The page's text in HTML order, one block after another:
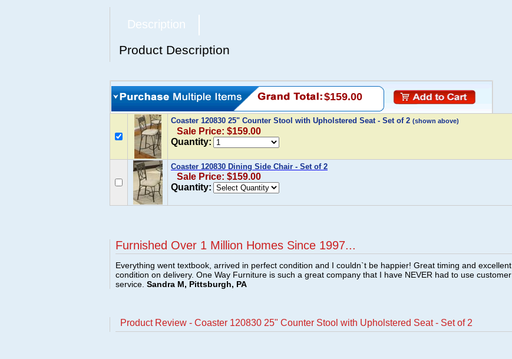
Description
Product Description
$159.00
Coaster 120830 25" Counter Stool with Upholstered Seat - Set of 2 (shown above)
Sale Price: $159.00
Quantity:
Coaster 120830 Dining Side Chair - Set of 2
Sale Price: $159.00
Quantity:
Furnished Over 1 Million Homes Since 1997...
Everything went textbook, arrived in perfect condition and I couldn`t be happier! Great timing and excellent
condition on delivery. One Way Furniture is such a great company that I have NEVER had to use customer
service. Sandra M, Pittsburgh, PA
Product Review - Coaster 120830 25" Counter Stool with Upholstered Seat - Set of 2